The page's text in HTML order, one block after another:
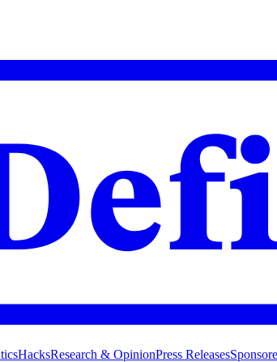
HacksResearch & OpinionPress Releases